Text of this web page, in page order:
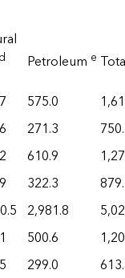
d Petroleum e
575.0
271.3
610.9
322.3
2,981.8
500.6
299.0